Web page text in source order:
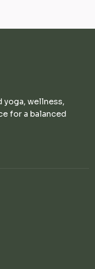
wellness,
for a balanced